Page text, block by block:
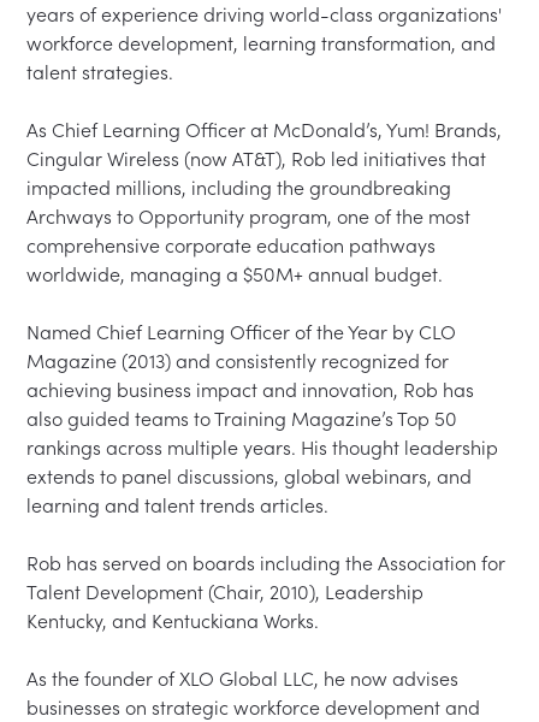
years of experience driving world-class organizations'
workforce development, learning transformation, and
talent strategies.
As Chief Learning Officer at McDonald’s, Yum! Brands,
Cingular Wireless (now AT&T), Rob led initiatives that
impacted millions, including the groundbreaking
Archways to Opportunity program, one of the most
comprehensive corporate education pathways
worldwide, managing a $50M+ annual budget.
Named Chief Learning Officer of the Year by CLO
Magazine (2013) and consistently recognized for
achieving business impact and innovation, Rob has
also guided teams to Training Magazine’s Top 50
rankings across multiple years. His thought leadership
extends to panel discussions, global webinars, and
learning and talent trends articles.
Rob has served on boards including the Association for
Talent Development (Chair, 2010), Leadership
Kentucky, and Kentuckiana Works.
As the founder of XLO Global LLC, he now advises
businesses on strategic workforce development and